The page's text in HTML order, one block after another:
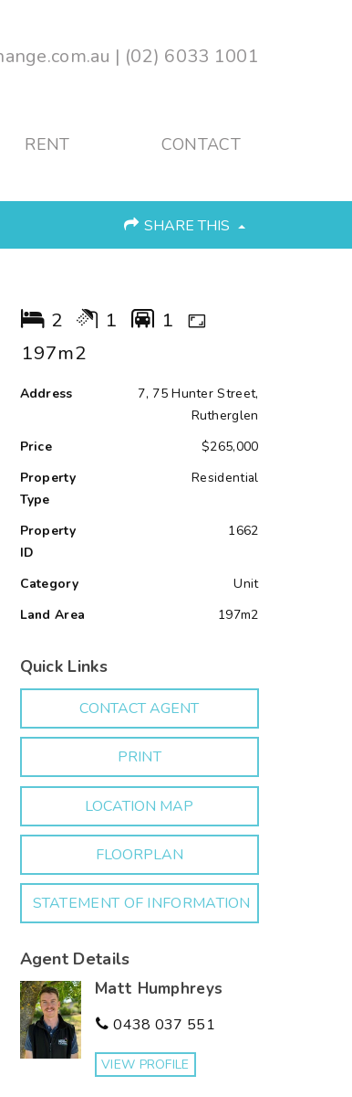
| (02) 6033 1001
RENT CONTACT
SHARE THIS
2 1
1
197m2
Address
7, 75 Hunter Street,
Rutherglen
Price
$265,000
Property
Type
Residential
Property
ID
1662
Category
Unit
Land Area
197m2
Quick Links
CONTACT AGENT
PRINT
LOCATION MAP
FLOORPLAN
STATEMENT OF INFORMATION
Agent Details
Matt Humphreys
0438 037 551
VIEW PROFILE